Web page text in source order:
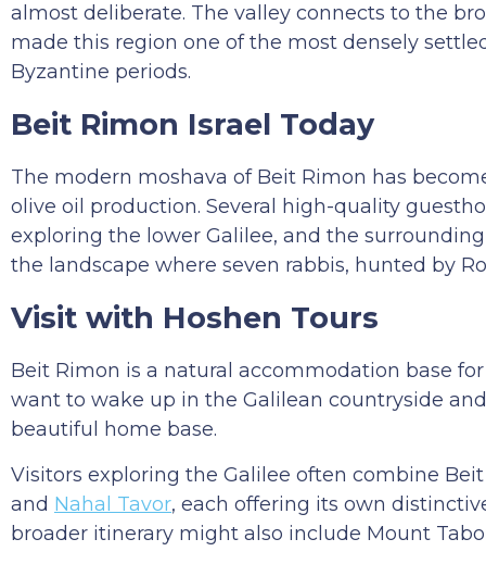
almost deliberate. The valley connects to the
made this region one of the most densely
Byzantine periods.
Beit Rimon Israel Today
The modern moshava of Beit Rimon has
olive oil production. Several high-quality
exploring the lower Galilee, and the
the landscape where seven rabbis, hunted by
Visit with Hoshen Tours
Beit Rimon is a natural accommodation base
want to wake up in the Galilean countryside
beautiful home base.
Visitors exploring the Galilee often combine
and Nahal Tavor, each offering its own
broader itinerary might also include Mount